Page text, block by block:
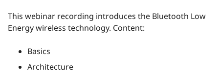
This webinar recording introduces the Bluetooth Low
Energy wireless technology. Content:
Basics
Architecture